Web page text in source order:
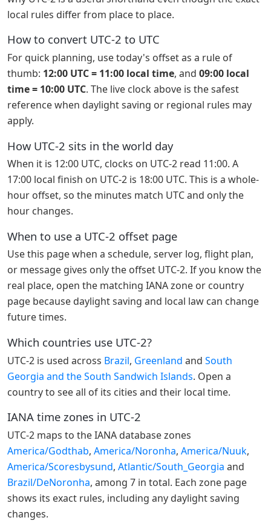
local rules differ from place to place.
How to convert UTC-2 to UTC
For quick planning, use today's offset as a rule of
thumb: 12:00 UTC = 11:00 local time, and 09:00 local
time = 10:00 UTC. The live clock above is the safest
reference when daylight saving or regional rules may
apply.
How UTC-2 sits in the world day
When it is 12:00 UTC, clocks on UTC-2 read 11:00. A
17:00 local finish on UTC-2 is 18:00 UTC. This is a whole-
hour offset, so the minutes match UTC and only the
hour changes.
When to use a UTC-2 offset page
Use this page when a schedule, server log, flight plan,
or message gives only the offset UTC-2. If you know the
real place, open the matching IANA zone or country
page because daylight saving and local law can change
future times.
Which countries use UTC-2?
UTC-2 is used across Brazil, Greenland and South
Georgia and the South Sandwich Islands. Open a
country to see all of its cities and their local time.
IANA time zones in UTC-2
UTC-2 maps to the IANA database zones
America/Godthab, America/Noronha, America/Nuuk,
America/Scoresbysund, Atlantic/South_Georgia and
Brazil/DeNoronha, among 7 in total. Each zone page
shows its exact rules, including any daylight saving
changes.